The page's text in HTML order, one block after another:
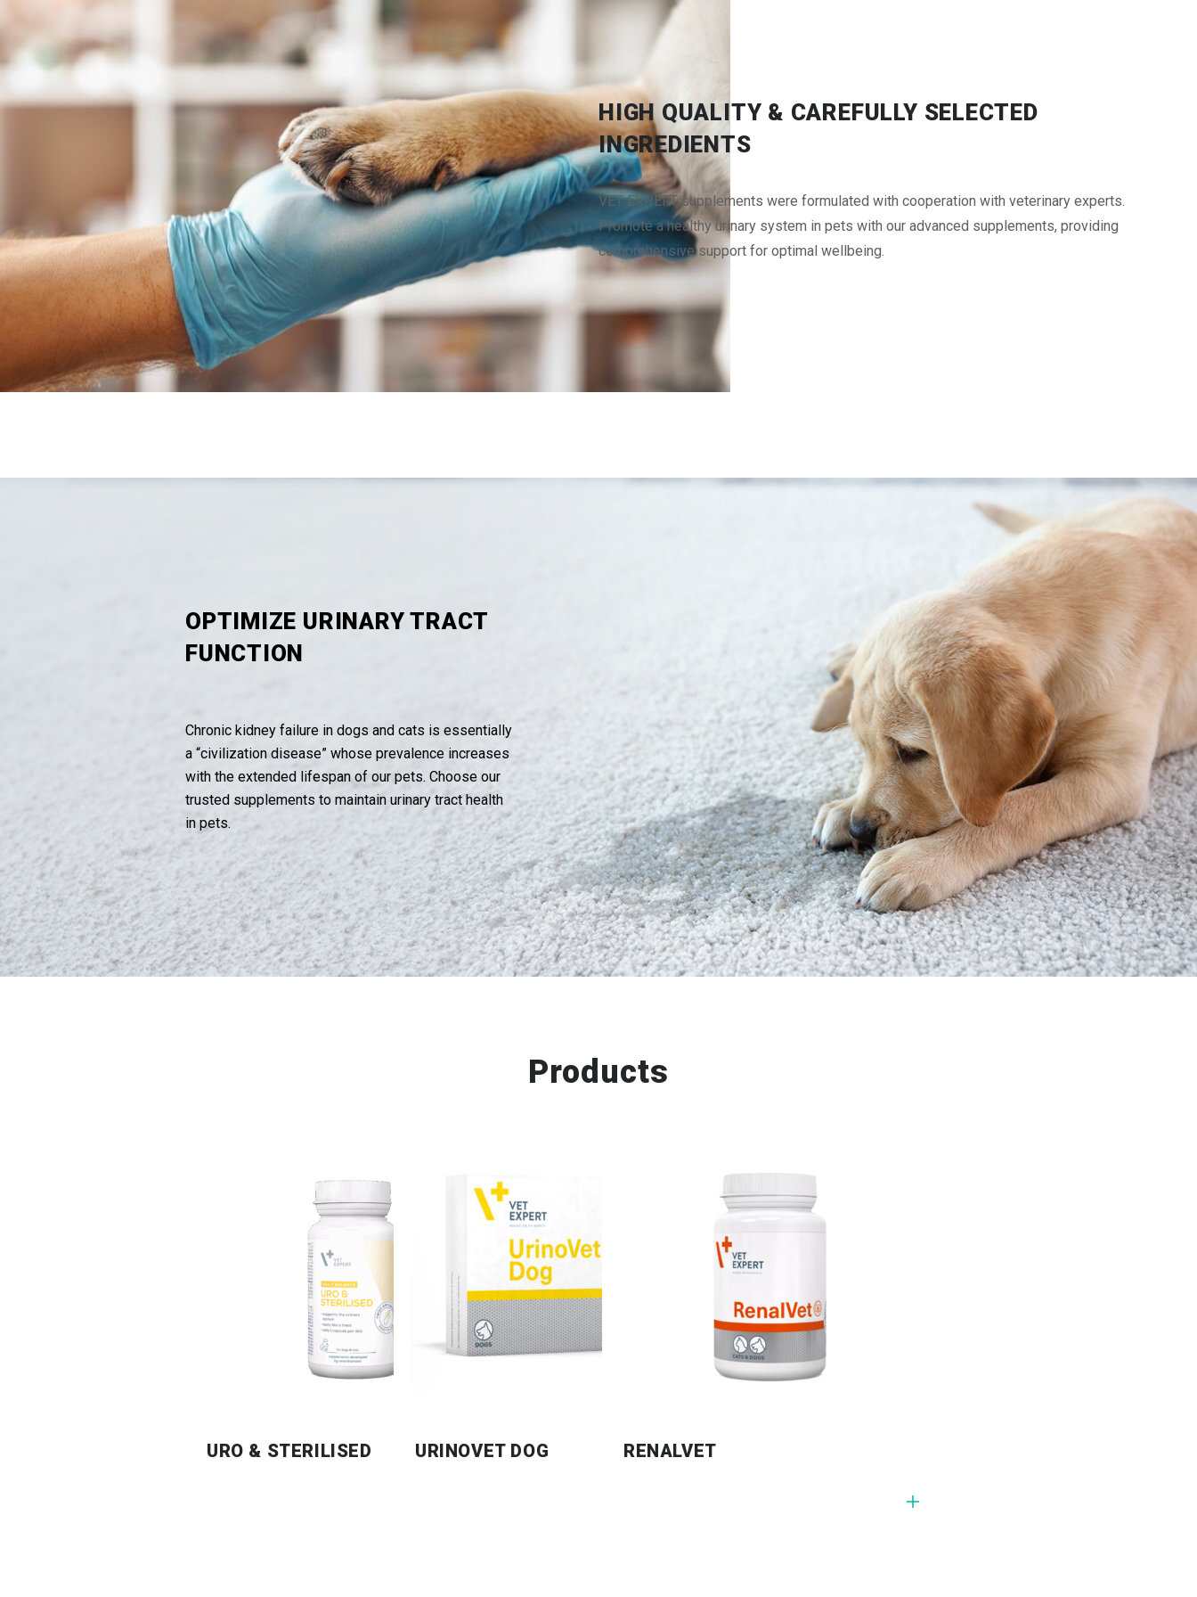
HIGH QUALITY & CAREFULLY SELECTED
INGREDIENTS
VET EXPERT supplements were formulated with cooperation with veterinary experts.
Promote a healthy urinary system in pets with our advanced supplements, providing
comprehensive support for optimal wellbeing.
OPTIMIZE URINARY TRACT
FUNCTION
Chronic kidney failure in dogs and cats is essentially
a “civilization disease” whose prevalence increases
with the extended lifespan of our pets. Choose our
trusted supplements to maintain urinary tract health
in pets.
Products
URO & STERILISED URINOVET DOG RENALVET